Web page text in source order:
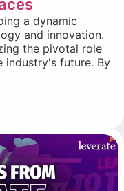
a dynamic
and innovation.
the pivotal role
industry's future. By